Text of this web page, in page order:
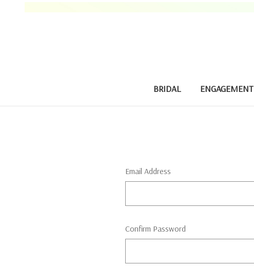
BRIDAL ENGAGEMENT
Email Address
Confirm Password